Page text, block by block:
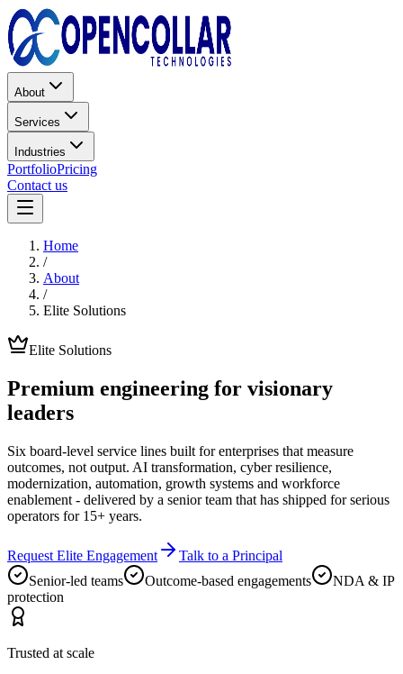
About
Services
Industries
PortfolioPricing
Contact us
Home
/
About
/
Elite Solutions
Elite Solutions
Premium engineering for visionary
leaders
Six board-level service lines built for enterprises that measure
outcomes, not output. AI transformation, cyber resilience,
modernization, automation, growth systems and workforce
enablement - delivered by a senior team that has shipped for serious
operators for 15+ years.
Request Elite Engagement
Talk to a Principal
Senior-led teams
Outcome-based engagements
NDA & IP
protection
Trusted at scale